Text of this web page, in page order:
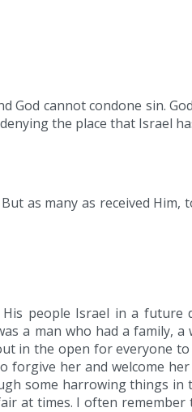
cannot condone sin.
the place that Israel
as many as received
His people Israel in a
a man who had a family,
in the open for everyone
her and welcome
some harrowing things in
at times. I often